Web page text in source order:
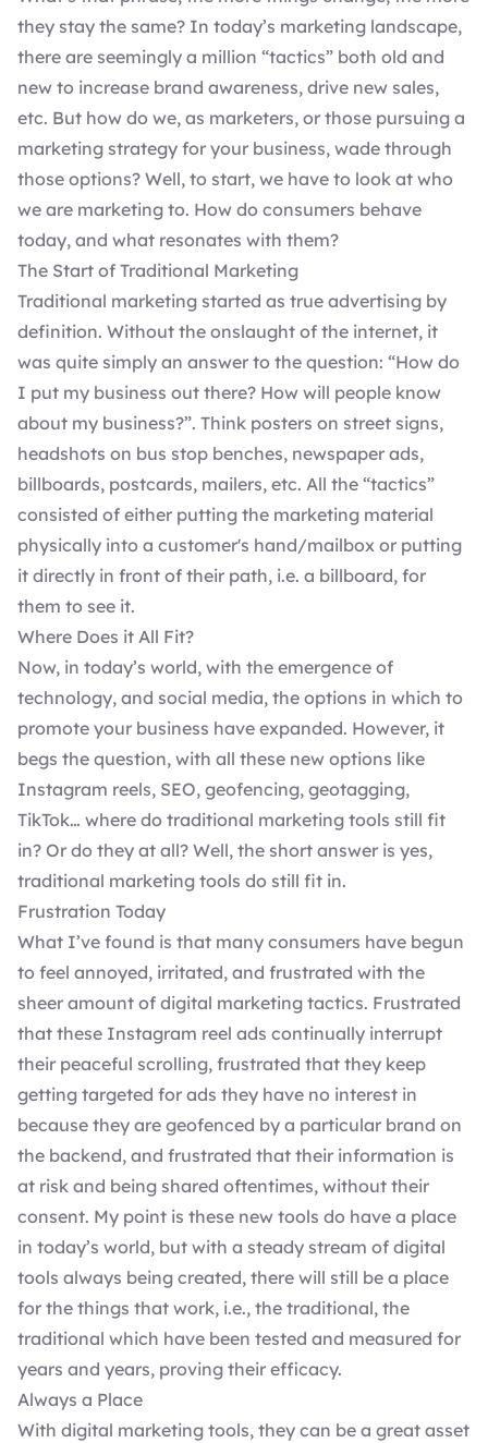
they stay the same? In today’s marketing landscape,
there are seemingly a million “tactics” both old and
new to increase brand awareness, drive new sales,
etc. But how do we, as marketers, or those pursuing a
marketing strategy for your business, wade through
those options? Well, to start, we have to look at who
we are marketing to. How do consumers behave
today, and what resonates with them?
The Start of Traditional Marketing
Traditional marketing started as true advertising by
definition. Without the onslaught of the internet, it
was quite simply an answer to the question: “How do
I put my business out there? How will people know
about my business?”. Think posters on street signs,
headshots on bus stop benches, newspaper ads,
billboards, postcards, mailers, etc. All the “tactics”
consisted of either putting the marketing material
physically into a customer's hand/mailbox or putting
it directly in front of their path, i.e. a billboard, for
them to see it.
Where Does it All Fit?
Now, in today’s world, with the emergence of
technology, and social media, the options in which to
promote your business have expanded. However, it
begs the question, with all these new options like
Instagram reels, SEO, geofencing, geotagging,
TikTok… where do traditional marketing tools still fit
in? Or do they at all? Well, the short answer is yes,
traditional marketing tools do still fit in.
Frustration Today
What I’ve found is that many consumers have begun
to feel annoyed, irritated, and frustrated with the
sheer amount of digital marketing tactics. Frustrated
that these Instagram reel ads continually interrupt
their peaceful scrolling, frustrated that they keep
getting targeted for ads they have no interest in
because they are geofenced by a particular brand on
the backend, and frustrated that their information is
at risk and being shared oftentimes, without their
consent. My point is these new tools do have a place
in today’s world, but with a steady stream of digital
tools always being created, there will still be a place
for the things that work, i.e., the traditional, the
traditional which have been tested and measured for
years and years, proving their efficacy.
Always a Place
With digital marketing tools, they can be a great asset